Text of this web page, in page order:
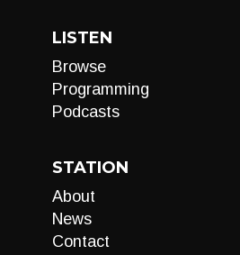
LISTEN
Browse
Programming
Podcasts
STATION
About
News
Contact